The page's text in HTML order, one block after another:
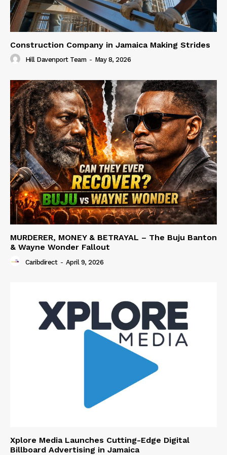
Construction Company in Jamaica Making Strides
Hill Davenport Team - May 8, 2026
MURDERER, MONEY & BETRAYAL – The Buju Banton
& Wayne Wonder Fallout
Caribdirect - April 9, 2026
Xplore Media Launches Cutting-Edge Digital
Billboard Advertising in Jamaica